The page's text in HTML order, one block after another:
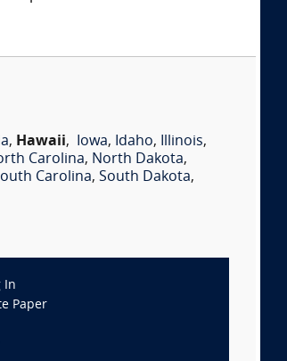
, Hawaii, Iowa, Idaho, Illinois,
Carolina, North Dakota,
Carolina, South Dakota,
In
Paper